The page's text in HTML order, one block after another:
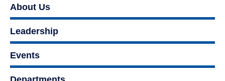
About Us
Leadership
Events